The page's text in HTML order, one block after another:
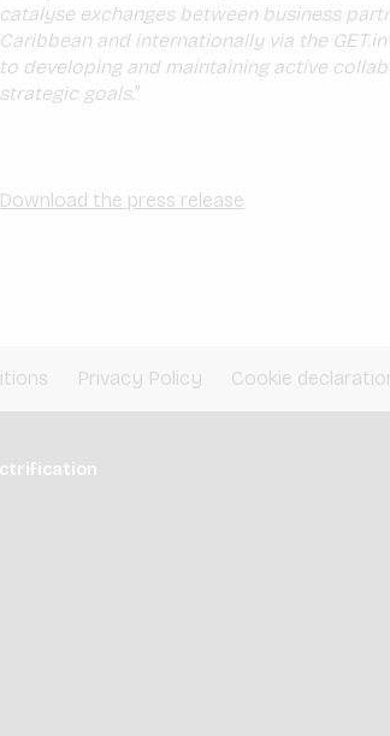
catalyse exchanges between business
Caribbean and internationally via the
to developing and maintaining active
strategic goals.”
Download the press release
Privacy Policy Cookie